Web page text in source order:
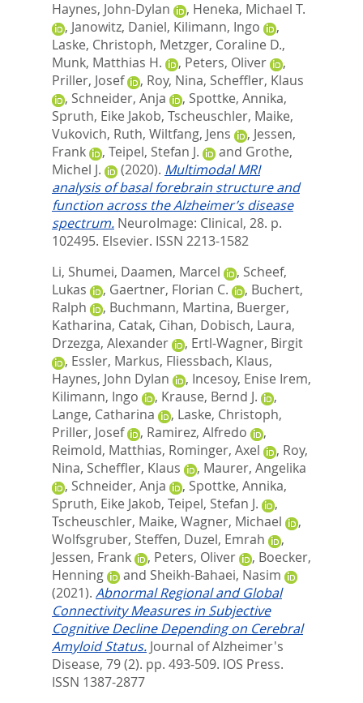
Haynes, John-Dylan , Heneka, Michael T.
, Janowitz, Daniel, Kilimann, Ingo
,
Laske, Christoph, Metzger, Coraline D.,
Munk, Matthias H.
, Peters, Oliver
,
Priller, Josef
, Roy, Nina, Scheffler, Klaus
, Schneider, Anja , Spottke, Annika,
Spruth, Eike Jakob, Tscheuschler, Maike,
Vukovich, Ruth, Wiltfang, Jens , Jessen,
Frank
, Teipel, Stefan J. and Grothe,
Michel J.
(2020). Multimodal MRI
analysis of basal forebrain structure and
function across the Alzheimer’s disease
spectrum. NeuroImage: Clinical, 28. p.
102495. Elsevier. ISSN 2213-1582
Li, Shumei, Daamen, Marcel , Scheef,
Lukas
, Gaertner, Florian C. , Buchert,
Ralph
, Buchmann, Martina, Buerger,
Katharina, Catak, Cihan, Dobisch, Laura,
Drzezga, Alexander
, Ertl-Wagner, Birgit
, Essler, Markus, Fliessbach, Klaus,
Haynes, John Dylan
, Incesoy, Enise Irem,
Kilimann, Ingo
, Krause, Bernd J.
,
Lange, Catharina
, Laske, Christoph,
Priller, Josef
, Ramirez, Alfredo
,
Reimold, Matthias, Rominger, Axel , Roy,
Nina, Scheffler, Klaus , Maurer, Angelika
, Schneider, Anja , Spottke, Annika,
Spruth, Eike Jakob, Teipel, Stefan J.
,
Tscheuschler, Maike, Wagner, Michael
,
Wolfsgruber, Steffen, Duzel, Emrah
,
Jessen, Frank
, Peters, Oliver , Boecker,
Henning
and Sheikh-Bahaei, Nasim
(2021). Abnormal Regional and Global
Connectivity Measures in Subjective
Cognitive Decline Depending on Cerebral
Amyloid Status. Journal of Alzheimer's
Disease, 79 (2). pp. 493-509. IOS Press.
ISSN 1387-2877